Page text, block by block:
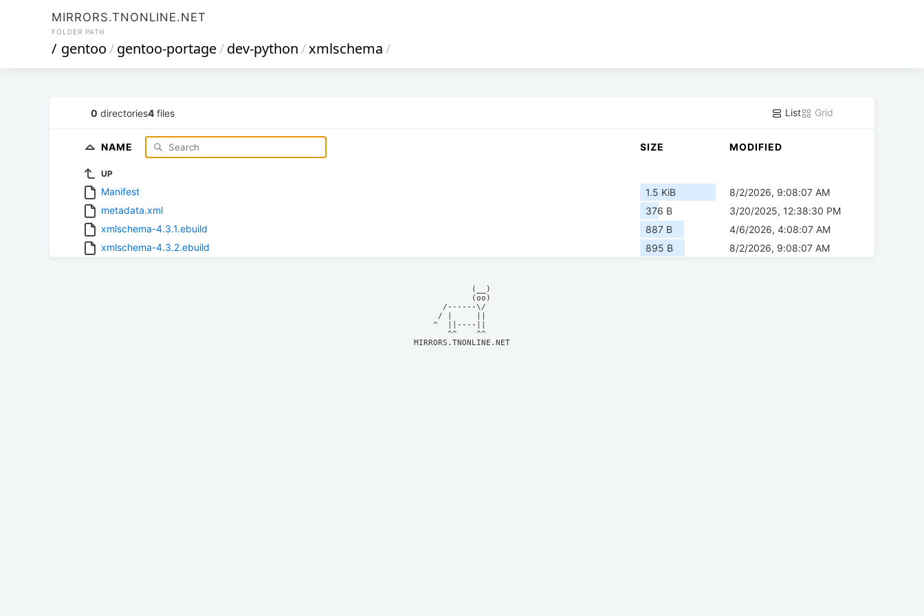
MIRRORS.TNONLINE.NET
FOLDER PATH
/ gentoo/gentoo-portage/dev-python/xmlschema/
0 directories4 files List Grid
NAME SIZE MODIFIED
UP
Manifest 1.5 KiB
8/2/2026, 9:08:07 AM
metadata.xml
376 B
3/20/2025, 12:38:30 PM
xmlschema-4.3.1.ebuild
887 B
4/6/2026, 4:08:07 AM
xmlschema-4.3.2.ebuild
895 B 8/2/2026, 9:08:07 AM
            (__)
            (oo)
      /------\/
     / |     ||
    ^  ||----||
MIRRORS.TNONLINE.NET